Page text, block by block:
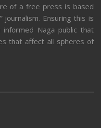
of a free press is based
journalism. Ensuring this is
Naga public that
that affect all spheres of